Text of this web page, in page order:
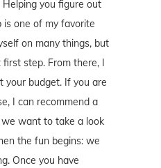
you figure out
one of my favorite
on many things, but
step. From there, I
your budget. If you are
I can recommend a
want to take a look
the fun begins: we
Once you have